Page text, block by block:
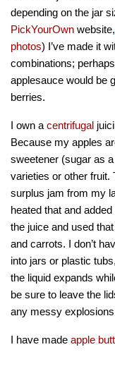
depending on the jar
PickYourOwn website,
photos) I’ve made it
combinations;
applesauce would be
berries.
I own a centrifugal
Because my apples
sweetener (sugar as
varieties or other fruit.
surplus jam from my
heated that and
the juice and used
and carrots. I don’t
into jars or plastic
the liquid expands
be sure to leave the
any messy
I have made apple